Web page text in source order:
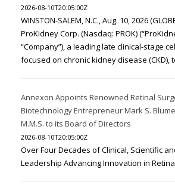
2026-08-10T20:05:00Z
WINSTON-SALEM, N.C., Aug. 10, 2026
ProKidney Corp. (Nasdaq: PROK)
“Company”), a leading late clinical-stage
focused on chronic kidney disease (CKD),
Annexon Appoints Renowned Retinal
Biotechnology Entrepreneur Mark S.
M.M.S. to its Board of Directors
2026-08-10T20:05:00Z
Over Four Decades of Clinical, Scientific
Leadership Advancing Innovation in